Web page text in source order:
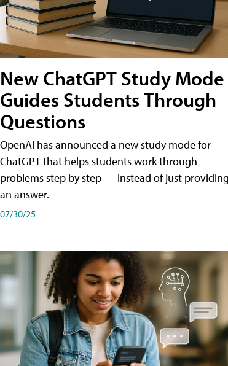
New ChatGPT Study Mode
Guides Students Through
Questions
OpenAI has announced a new study mode for
ChatGPT that helps students work through
problems step by step — instead of just providing
an answer.
07/30/25